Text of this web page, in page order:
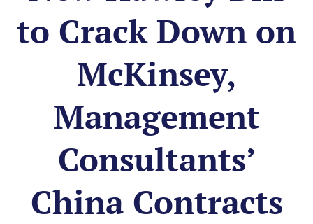
to Crack Down on
McKinsey,
Management
Consultants’
China Contracts